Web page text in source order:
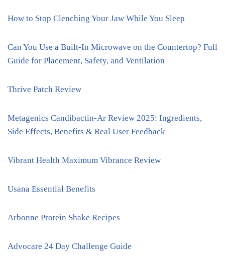
How to Stop Clenching Your Jaw While You Sleep
Can You Use a Built-In Microwave on the Countertop? Full
Guide for Placement, Safety, and Ventilation
Thrive Patch Review
Metagenics Candibactin-Ar Review 2025: Ingredients,
Side Effects, Benefits & Real User Feedback
Vibrant Health Maximum Vibrance Review
Usana Essential Benefits
Arbonne Protein Shake Recipes
Advocare 24 Day Challenge Guide